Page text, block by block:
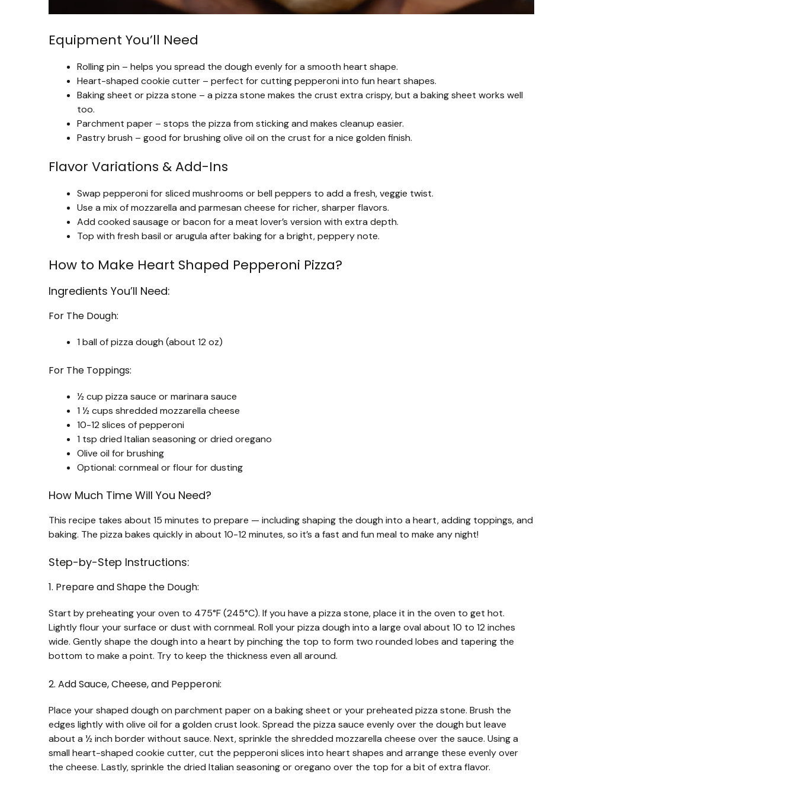
Equipment You’ll Need
Rolling pin – helps you spread the dough evenly for a smooth heart shape.
Heart-shaped cookie cutter – perfect for cutting pepperoni into fun heart shapes.
Baking sheet or pizza stone – a pizza stone makes the crust extra crispy, but a baking sheet works well
too.
Parchment paper – stops the pizza from sticking and makes cleanup easier.
Pastry brush – good for brushing olive oil on the crust for a nice golden finish.
Flavor Variations & Add-Ins
Swap pepperoni for sliced mushrooms or bell peppers to add a fresh, veggie twist.
Use a mix of mozzarella and parmesan cheese for richer, sharper flavors.
Add cooked sausage or bacon for a meat lover’s version with extra depth.
Top with fresh basil or arugula after baking for a bright, peppery note.
How to Make Heart Shaped Pepperoni Pizza?
Ingredients You’ll Need:
For The Dough:
1 ball of pizza dough (about 12 oz)
For The Toppings:
½ cup pizza sauce or marinara sauce
1 ½ cups shredded mozzarella cheese
10-12 slices of pepperoni
1 tsp dried Italian seasoning or dried oregano
Olive oil for brushing
Optional: cornmeal or flour for dusting
How Much Time Will You Need?
This recipe takes about 15 minutes to prepare — including shaping the dough into a heart, adding toppings, and
baking. The pizza bakes quickly in about 10-12 minutes, so it’s a fast and fun meal to make any night!
Step-by-Step Instructions:
1. Prepare and Shape the Dough:
Start by preheating your oven to 475°F (245°C). If you have a pizza stone, place it in the oven to get hot.
Lightly flour your surface or dust with cornmeal. Roll your pizza dough into a large oval about 10 to 12 inches
wide. Gently shape the dough into a heart by pinching the top to form two rounded lobes and tapering the
bottom to make a point. Try to keep the thickness even all around.
2. Add Sauce, Cheese, and Pepperoni:
Place your shaped dough on parchment paper on a baking sheet or your preheated pizza stone. Brush the
edges lightly with olive oil for a golden crust look. Spread the pizza sauce evenly over the dough but leave
about a ½ inch border without sauce. Next, sprinkle the shredded mozzarella cheese over the sauce. Using a
small heart-shaped cookie cutter, cut the pepperoni slices into heart shapes and arrange these evenly over
the cheese. Lastly, sprinkle the dried Italian seasoning or oregano over the top for a bit of extra flavor.